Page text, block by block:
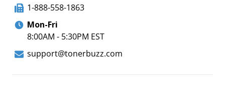
1-888-558-1863
Mon-Fri
8:00AM - 5:30PM EST
support@tonerbuzz.com